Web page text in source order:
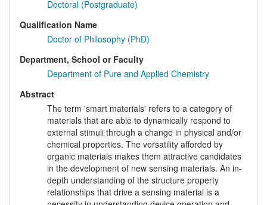
Doctoral (Postgraduate)
Qualification Name
Doctor of Philosophy (PhD)
Department, School or Faculty
Department of Pure and Applied Chemistry
Abstract
The term 'smart materials' refers to a category of
materials that are able to dynamically respond to
external stimuli through a change in physical and/or
chemical properties. The versatility afforded by
organic materials makes them attractive candidates
in the development of new sensing materials. An in-
depth understanding of the structure property
relationships that drive a sensing material is a